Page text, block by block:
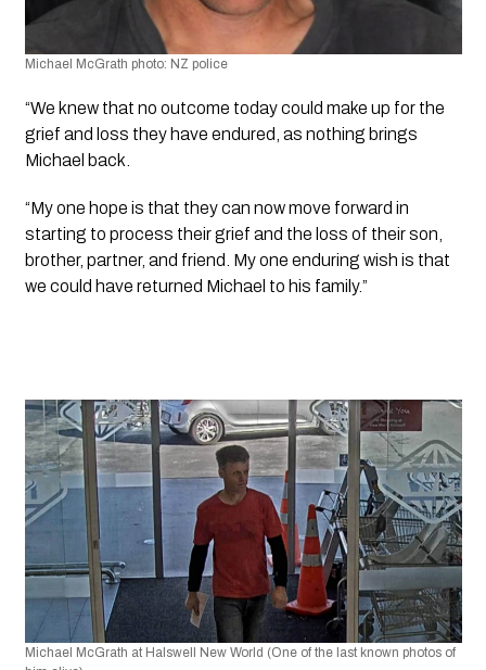
Michael McGrath photo: NZ police
“We knew that no outcome today could make up for the
grief and loss they have endured, as nothing brings
Michael back.
“My one hope is that they can now move forward in
starting to process their grief and the loss of their son,
brother, partner, and friend. My one enduring wish is that
we could have returned Michael to his family.”
Michael McGrath at Halswell New World (One of the last known photos of